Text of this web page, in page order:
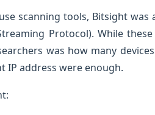
scanning tools, Bitsight was
Protocol). While
was how many
IP address were enough.